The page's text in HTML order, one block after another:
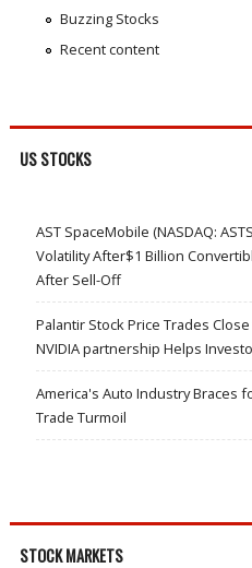
Buzzing Stocks
Recent content
US STOCKS
AST SpaceMobile (NASDAQ:
Volatility After$1 Billion
After Sell-Off
Palantir Stock Price Trades
NVIDIA partnership Helps
America's Auto Industry Braces
Trade Turmoil
STOCK MARKETS